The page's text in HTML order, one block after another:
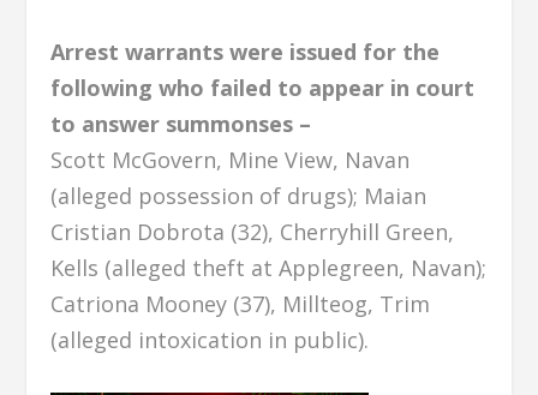
Arrest warrants were issued for the
following who failed to appear in court
to answer summonses –
Scott McGovern, Mine View, Navan
(alleged possession of drugs); Maian
Cristian Dobrota (32), Cherryhill Green,
Kells (alleged theft at Applegreen, Navan);
Catriona Mooney (37), Millteog, Trim
(alleged intoxication in public).